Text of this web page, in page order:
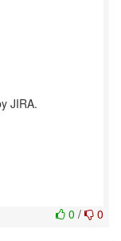
JIRA.
0 / 0